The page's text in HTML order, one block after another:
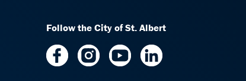
Follow the City of St. Albert